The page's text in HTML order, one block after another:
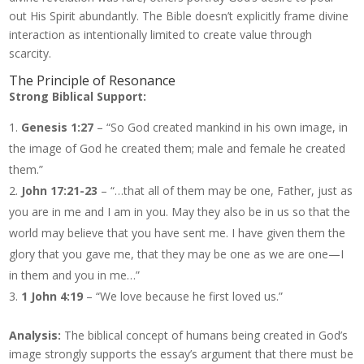
out His Spirit abundantly. The Bible doesn’t explicitly frame divine
interaction as intentionally limited to create value through
scarcity.
The Principle of Resonance
Strong Biblical Support:
Genesis 1:27 – “So God created mankind in his own image, in
the image of God he created them; male and female he created
them.”
John 17:21-23 – “…that all of them may be one, Father, just as
you are in me and I am in you. May they also be in us so that the
world may believe that you have sent me. I have given them the
glory that you gave me, that they may be one as we are one—I
in them and you in me…”
1 John 4:19 – “We love because he first loved us.”
Analysis: The biblical concept of humans being created in God’s
image strongly supports the essay’s argument that there must be